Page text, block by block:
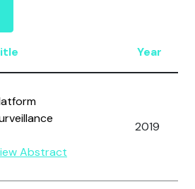
Year
Abstract
2019